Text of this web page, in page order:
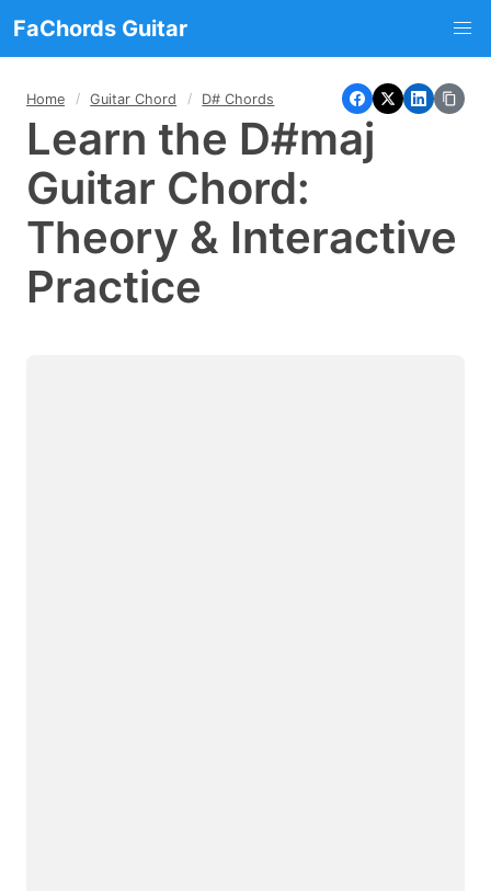
FaChords Guitar
Home Guitar Chord D# Chords
Learn the D#maj
Guitar Chord:
Theory & Interactive
Practice